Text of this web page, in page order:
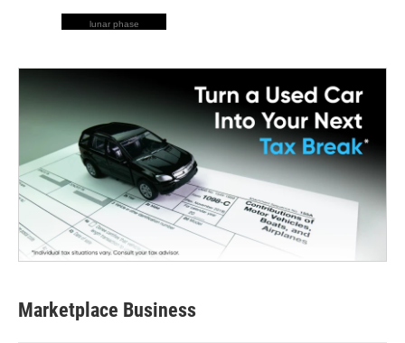
lunar phase
Marketplace Business